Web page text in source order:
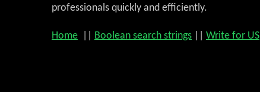
professionals quickly and efficiently.
Home Boolean search strings Write for US